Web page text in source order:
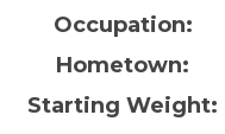
Occupation:
Hometown:
Starting Weight: